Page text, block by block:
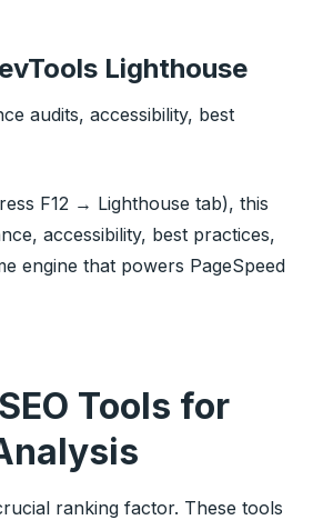
Lighthouse
audits, accessibility, best
F12 → Lighthouse tab), this
accessibility, best practices,
engine that powers PageSpeed
Tools for
ranking factor. These tools